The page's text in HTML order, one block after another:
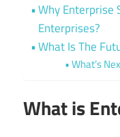
Why Enterprise
Enterprises?
What Is The
What’s
What is